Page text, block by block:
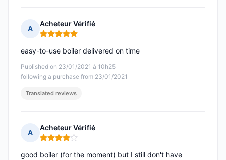
A
Acheteur Vérifié
Rating: 5 out of 5
Published on 23/01/2021 à 10h25
following a purchase from 23/01/2021
easy-to-use boiler delivered on time
Translated reviews
A
Acheteur Vérifié
Rating: 4 out of 5
good boiler (for the moment) but I still don't have